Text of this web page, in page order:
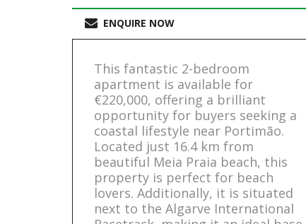
ENQUIRE NOW
This fantastic 2-bedroom
apartment is available for
€220,000, offering a brilliant
opportunity for buyers seeking a
coastal lifestyle near Portimão.
Located just 16.4 km from
beautiful Meia Praia beach, this
property is perfect for beach
lovers. Additionally, it is situated
next to the Algarve International